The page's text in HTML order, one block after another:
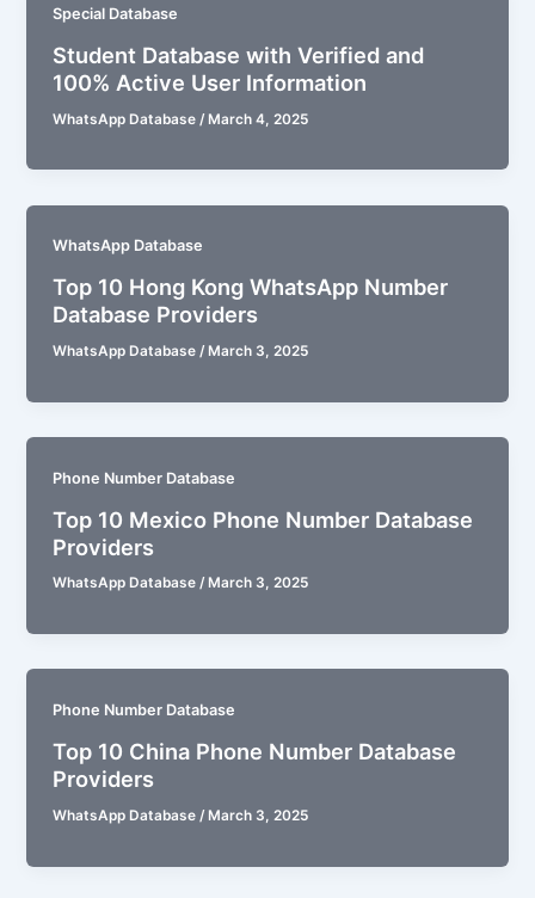
Special Database
Student Database with Verified and
100% Active User Information
WhatsApp Database / March 4, 2025
WhatsApp Database
Top 10 Hong Kong WhatsApp Number
Database Providers
WhatsApp Database/ March 3, 2025
Phone Number Database
Top 10 Mexico Phone Number Database
Providers
WhatsApp Database/ March 3, 2025
Phone Number Database
Top 10 China Phone Number Database
Providers
WhatsApp Database/ March 3, 2025